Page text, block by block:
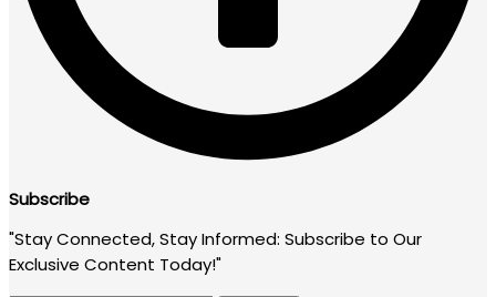
Subscribe
"Stay Connected, Stay Informed: Subscribe to Our
Exclusive Content Today!"